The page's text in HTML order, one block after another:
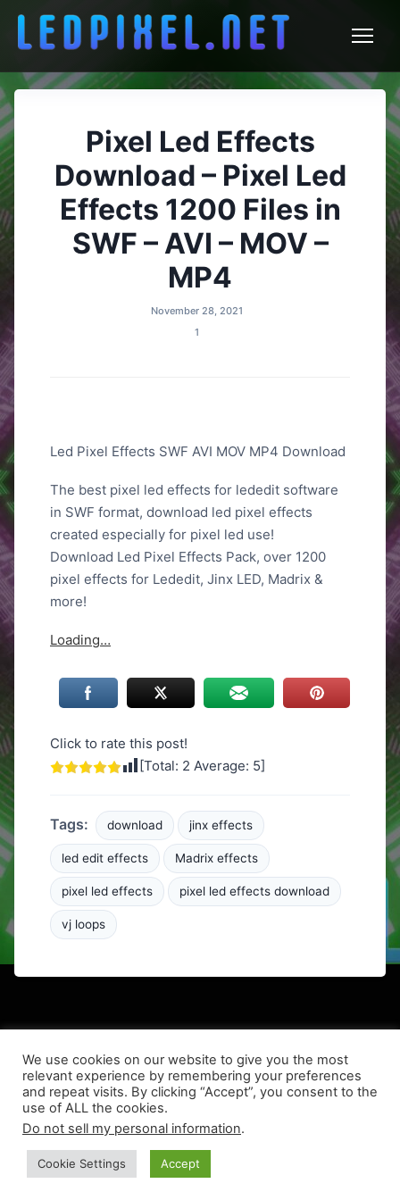
SkipLEDPixel.net – VJ Effects and
LED Content
Pixel Led Effects
Download – Pixel Led
Effects 1200 Files in
SWF – AVI – MOV –
MP4
November 28, 2021
1
Led Pixel Effects SWF AVI MOV MP4 Download
The best pixel led effects for lededit software
in SWF format, download led pixel effects
created especially for pixel led use!
Download Led Pixel Effects Pack, over 1200
pixel effects for Lededit, Jinx LED, Madrix &
more!
Loading…
Click to rate this post!
[Total: 2 Average: 5]
Tags: download jinx effects
led edit effects Madrix effects
pixel led effects pixel led effects download
vj loops
© 2026 LEDPixel.net – VJ Effects and LED Content
Theme simple-modern by
We use cookies on our website to give you the most
relevant experience by remembering your preferences
and repeat visits. By clicking “Accept”, you consent to the
use of ALL the cookies.
Do not sell my personal information.
Cookie Settings Accept